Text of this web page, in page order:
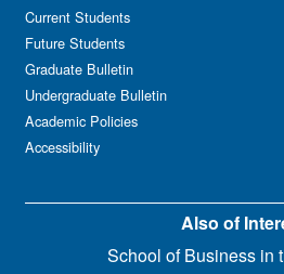
Current Students
Future Students
Graduate Bulletin
Undergraduate Bulletin
Academic Policies
Accessibility
Also of
School of Business in